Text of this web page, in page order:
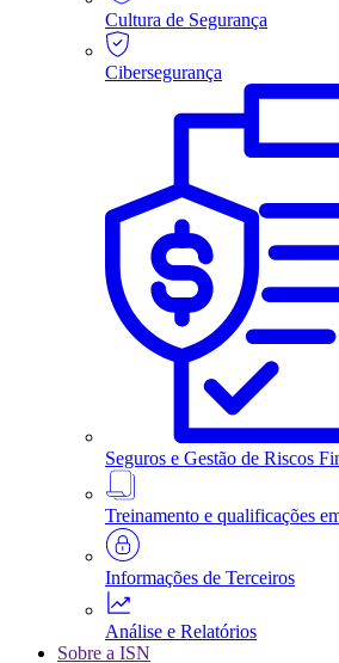
Cultura de Segurança
Cibersegurança
Seguros e Gestão de Riscos
Treinamento e qualificações
Informações de Terceiros
Análise e Relatórios
Sobre a ISN